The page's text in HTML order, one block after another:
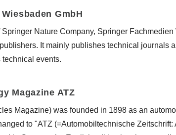
GmbH
Nature Company, Springer
It mainly publishes technical journals
events.
Magazine ATZ
Magazine) was founded in 1898 as an
to "ATZ (=Automobiltechnische